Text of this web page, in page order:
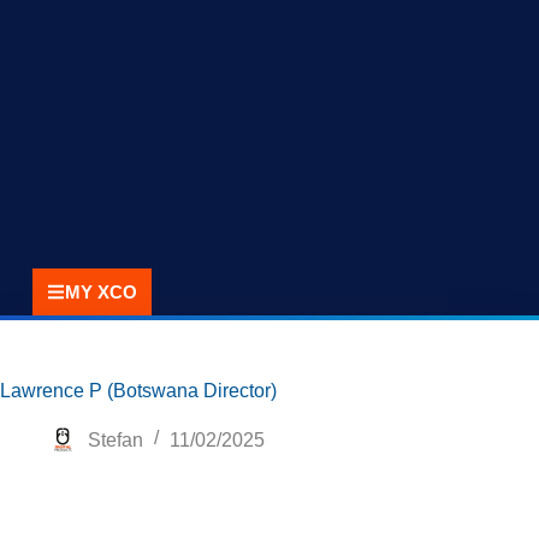
MY XCO
Lawrence P (Botswana Director)
Stefan 11/02/2025